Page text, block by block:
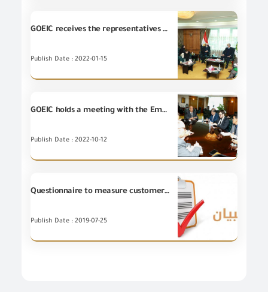
GOEIC receives the representatives of trade and export development division in Egypt
Publish Date : 2022-01-15
GOEIC holds a meeting with the Embassy of Brazil - Cairo
Publish Date : 2022-10-12
Questionnaire to measure customer satisfaction on the portal of the Ministry (MFT)
Publish Date : 2019-07-25